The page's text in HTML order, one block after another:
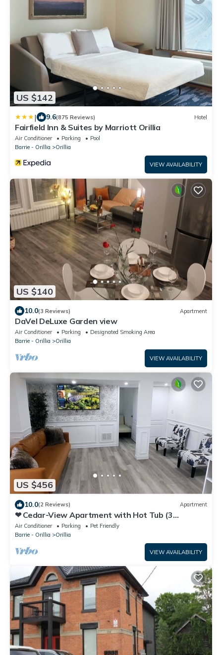
US $142
| 9.6(875 Reviews) Hotel
Fairfield Inn & Suites by Marriott Orillia
Air Conditioner Parking
Pool
Barrie - Orillia
Orillia
VIEW AVAILABILITY
US $140
10.0(3 Reviews) Apartment
DaVel DeLuxe Garden view
Air Conditioner Parking
Designated Smoking Area
Barrie - Orillia
Orillia
VIEW AVAILABILITY
US $456
10.0(2 Reviews) Apartment
❤ Cedar-View Apartment with Hot Tub (3
Bedrooms) ❤
Air Conditioner Parking
Pet Friendly
Barrie - Orillia
Orillia
VIEW AVAILABILITY